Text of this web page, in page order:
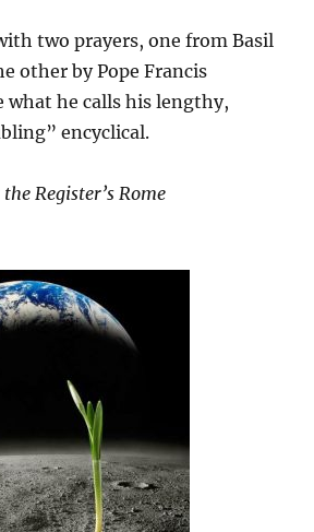
two prayers, one from Basil
other by Pope Francis
what he calls his lengthy,
encyclical.
Register’s Rome